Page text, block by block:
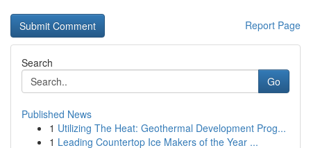
Report Page
Search
Go
Published News
1 Utilizing The Heat: Geothermal Development Prog...
1 Leading Countertop Ice Makers of the Year ...